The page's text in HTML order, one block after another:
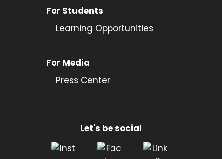
For Students
Learning Opportunities
For Media
Press Center
Let's be social